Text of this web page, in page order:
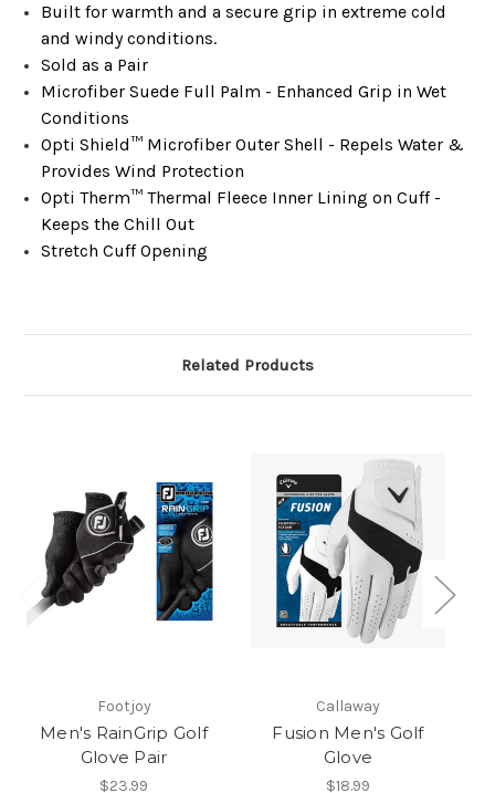
Built for warmth and a secure grip in extreme cold
and windy conditions.​​
Sold as a Pair​​
Microfiber Suede Full Palm - Enhanced Grip in Wet
Conditions​
Opti Shield™ Microfiber Outer Shell - Repels Water &
Provides Wind Protection​​
Opti Therm™ Thermal Fleece Inner Lining on Cuff -
Keeps the Chill Out​​
Stretch Cuff Opening​
Related Products
Footjoy
Men's RainGrip Golf
Glove Pair
$23.99
Callaway
Fusion Men's Golf
Glove
$18.99